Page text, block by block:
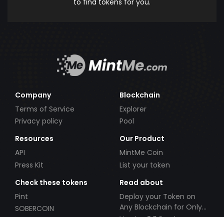
to find tokens for you.
Company
Terms of Service
Privacy policy
Blockchain
Explorer
Pool
Resources
API
Press Kit
Our Product
MintMe Coin
List your token
Check these tokens
Pint
SOBERCOIN
Read about
Deploy your Token on
Any Blockchain for Only